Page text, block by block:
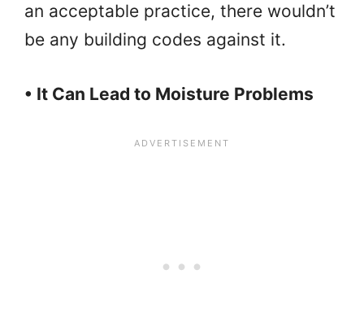
an acceptable practice, there wouldn’t
be any building codes against it.
• It Can Lead to Moisture Problems